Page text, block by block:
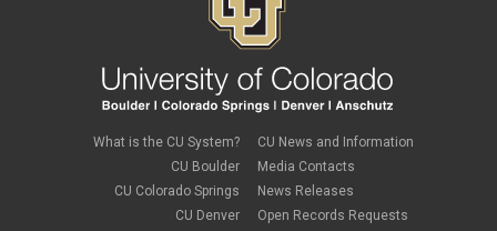
What is the CU System?
CU Boulder
CU Colorado Springs
CU Denver
CU News and Information
Media Contacts
News Releases
Open Records Requests